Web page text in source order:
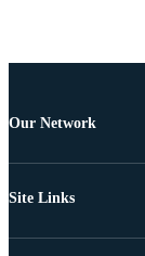
Our Network
Site Links